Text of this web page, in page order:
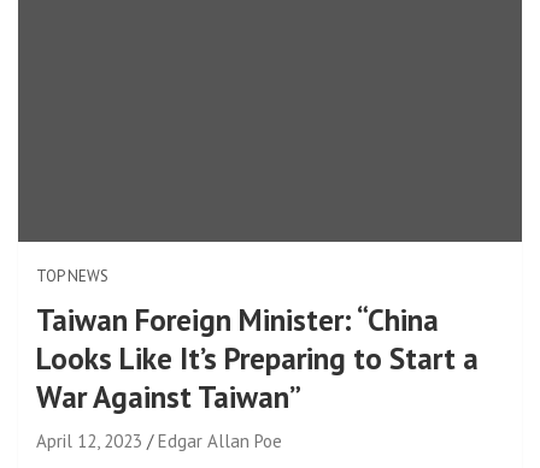
TOP NEWS
Taiwan Foreign Minister: “China
Looks Like It’s Preparing to Start a
War Against Taiwan”
April 12, 2023
Edgar Allan Poe